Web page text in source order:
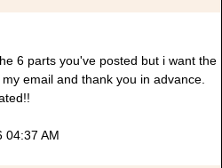
6 parts you've posted but i want the
email and thank you in advance.
04:37 AM